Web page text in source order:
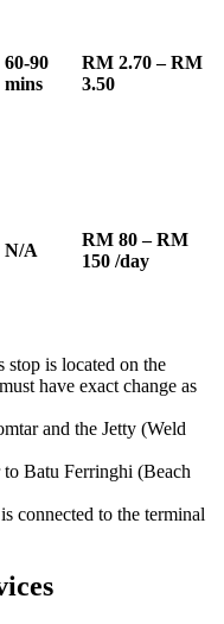
60-90
mins
RM 2.70 – RM
3.50
N/A
RM 80 – RM
150 /day
stop is located on the
have exact change as
and the Jetty (Weld
Batu Ferringhi (Beach
connected to the terminal